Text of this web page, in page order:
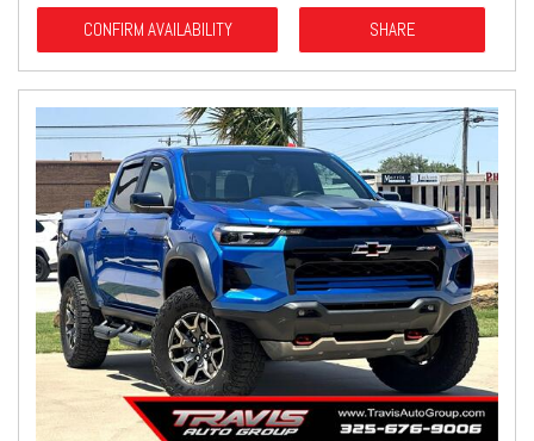
CONFIRM AVAILABILITY SHARE